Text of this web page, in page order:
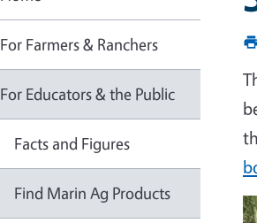
For Farmers & Ranchers
For Educators & the Public
Facts and Figures
Find Marin Ag Products